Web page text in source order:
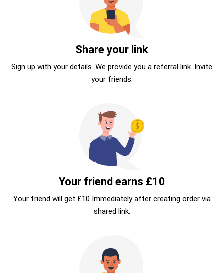
Share your link
Sign up with your details. We provide you a referral link. Invite
your friends.
Your friend earns £10
Your friend will get £10 Immediately after creating order via
shared link.